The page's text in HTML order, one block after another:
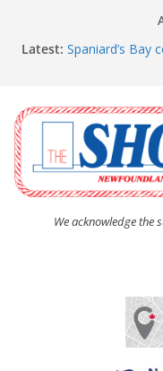
Latest: Spaniard’s
The Coughlan
afternoon tea
The Town of
Community Walk
Carbonear
residents
We acknowledge the